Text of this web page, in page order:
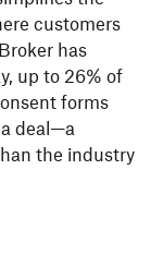
customers
has
up to 26% of
forms
deal—a
the industry